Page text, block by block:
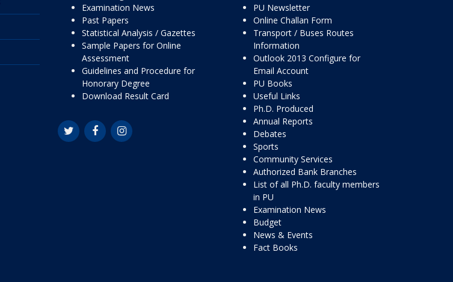
Examination News
Past Papers
Statistical Analysis / Gazettes
Sample Papers for Online
Assessment
Guidelines and Procedure for
Honorary Degree
Download Result Card
PU Newsletter
Online Challan Form
Transport / Buses Routes
Information
Outlook 2013 Configure for
Email Account
PU Books
Useful Links
Ph.D. Produced
Annual Reports
Debates
Sports
Community Services
Authorized Bank Branches
List of all Ph.D. faculty members
in PU
Examination News
Budget
News & Events
Fact Books